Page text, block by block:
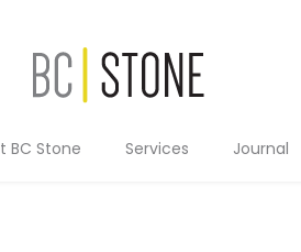
BC Stone Services Journal